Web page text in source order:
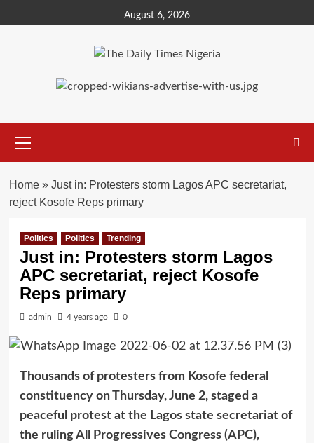
to
August 6, 2026
Menu
Home» Just in: Protesters storm Lagos APC secretariat,
reject Kosofe Reps primary
Politics Politics Trending
Just in: Protesters storm Lagos
APC secretariat, reject Kosofe
Reps primary
admin 4 years ago 0
Thousands of protesters from Kosofe federal
constituency on Thursday, June 2, staged a
peaceful protest at the Lagos state secretariat of
the ruling All Progressives Congress (APC),